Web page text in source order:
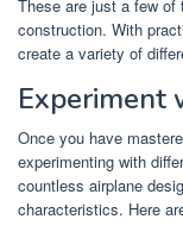
These are just a few of
construction. With
create a variety of
Experiment
Once you have
experimenting with
countless airplane
characteristics. Here